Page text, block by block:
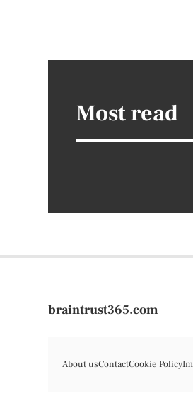
Most read
braintrust365.com
About usContactCookie Policy